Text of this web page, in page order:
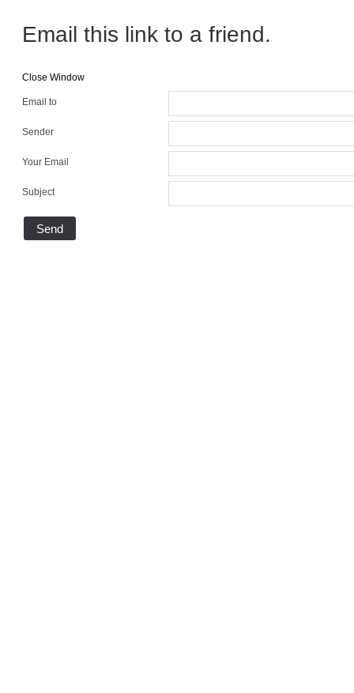
Email this link to a friend.
Close Window
Email to
Sender
Your Email
Subject
Send